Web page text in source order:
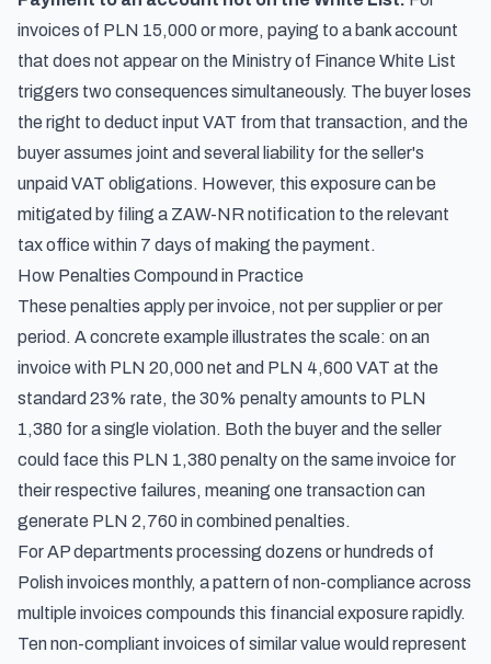
invoices of PLN 15,000 or more, paying to a bank account
that does not appear on the Ministry of Finance White List
triggers two consequences simultaneously. The buyer loses
the right to deduct input VAT from that transaction, and the
buyer assumes joint and several liability for the seller's
unpaid VAT obligations. However, this exposure can be
mitigated by filing a ZAW-NR notification to the relevant
tax office within 7 days of making the payment.
How Penalties Compound in Practice
These penalties apply per invoice, not per supplier or per
period. A concrete example illustrates the scale: on an
invoice with PLN 20,000 net and PLN 4,600 VAT at the
standard 23% rate, the 30% penalty amounts to PLN
1,380 for a single violation. Both the buyer and the seller
could face this PLN 1,380 penalty on the same invoice for
their respective failures, meaning one transaction can
generate PLN 2,760 in combined penalties.
For AP departments processing dozens or hundreds of
Polish invoices monthly, a pattern of non-compliance across
multiple invoices compounds this financial exposure rapidly.
Ten non-compliant invoices of similar value would represent